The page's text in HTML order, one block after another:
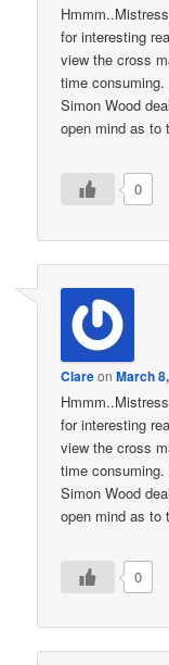
for interesting
view the cross
time consuming.
Simon Wood
open mind as to
0
ClareonMarch
for interesting
view the cross
time consuming.
Simon Wood
open mind as to
0